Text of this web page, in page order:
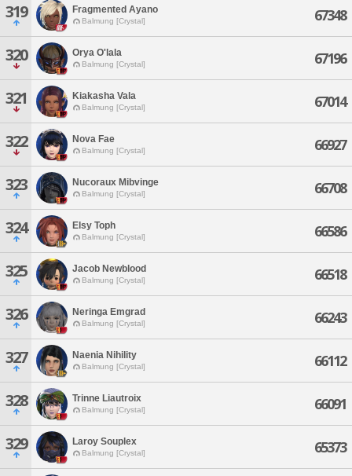
319 Fragmented Ayano
Balmung [Crystal] 67348
320 Orya O'lala
Balmung [Crystal] 67196
321 Kiakasha Vala
Balmung [Crystal] 67014
322 Nova Fae
Balmung [Crystal] 66927
323 Nucoraux Mibvinge
Balmung [Crystal] 66708
324 Elsy Toph
Balmung [Crystal] 66586
325 Jacob Newblood
Balmung [Crystal] 66518
326 Neringa Emgrad
Balmung [Crystal] 66243
327 Naenia Nihility
Balmung [Crystal] 66112
328 Trinne Liautroix
Balmung [Crystal] 66091
329 Laroy Souplex
Balmung [Crystal] 65373